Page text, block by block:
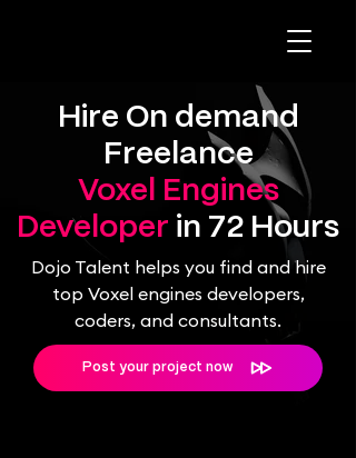
Hire On demand
Freelance
Voxel Engines
Developer in 72 Hours
Dojo Talent helps you find and hire
top Voxel engines developers,
coders, and consultants.
Post your project now